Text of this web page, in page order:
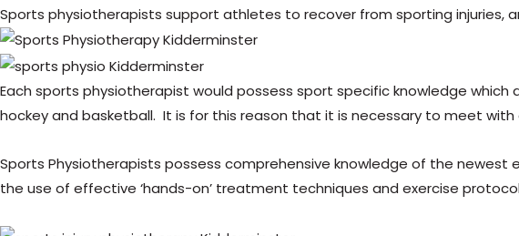
Sports physiotherapists support athletes to recover from sporting injuries,
Each sports physiotherapist would possess sport specific knowledge
hockey and basketball. It is for this reason that it is necessary to meet
Sports Physiotherapists possess comprehensive knowledge of the
the use of effective ‘hands-on’ treatment techniques and exercise